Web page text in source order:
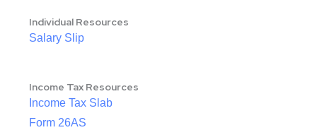
Individual Resources
Salary Slip
Income Tax Resources
Income Tax Slab
Form 26AS